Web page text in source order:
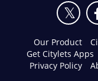
Our Product
Get Citylets Apps
Privacy Policy